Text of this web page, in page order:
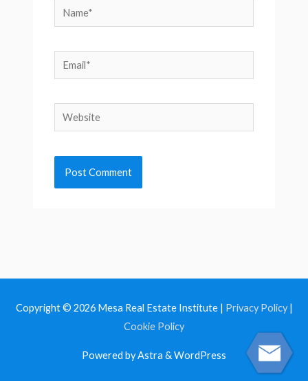
Name*
Email*
Website
Copyright © 2026 Mesa Real Estate Institute| Privacy Policy|
Cookie Policy
Powered by Astra & WordPress